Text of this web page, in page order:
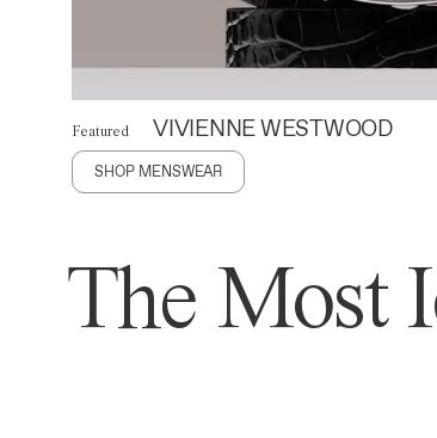
Featured VIVIENNE WESTWOOD
SHOP MENSWEAR
The Most